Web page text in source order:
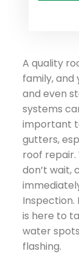
A quality
family, and
and even
systems
important
gutters,
roof repair.
don’t wait,
Inspection.
is here to
water
flashing.